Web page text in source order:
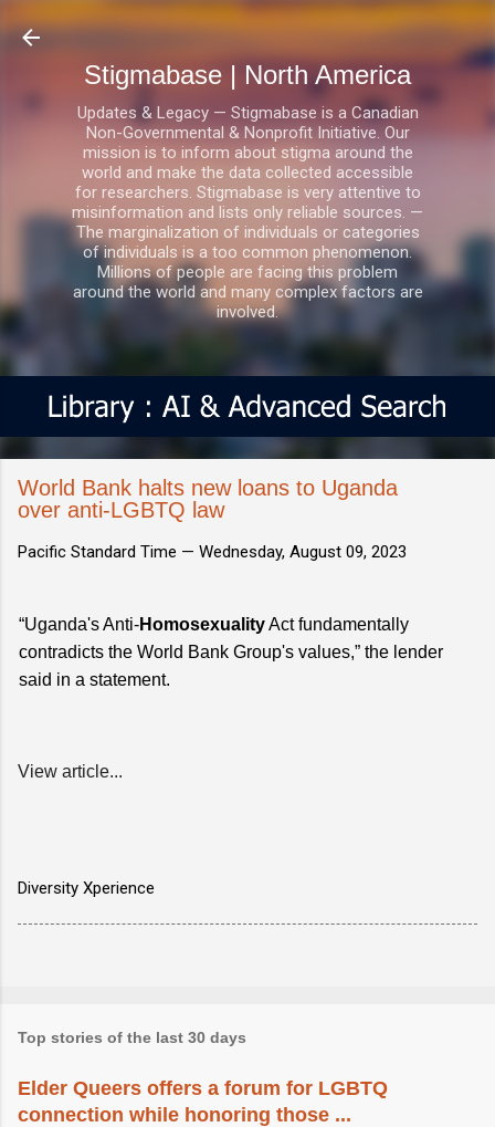
Skip to main content
Stigmabase | North America
Updates & Legacy — Stigmabase is a Canadian
Non-Governmental & Nonprofit Initiative. Our
mission is to inform about stigma around the
world and make the data collected accessible
for researchers. Stigmabase is very attentive to
misinformation and lists only reliable sources. —
The marginalization of individuals or categories
of individuals is a too common phenomenon.
Millions of people are facing this problem
around the world and many complex factors are
involved.
World Bank halts new loans to Uganda
over anti-LGBTQ law
Pacific Standard Time — Wednesday, August 09, 2023
“Uganda's Anti-HomosexualityAct fundamentally
contradicts the World Bank Group's values,” the lender
said in a statement.
View article...
Diversity Xperience
Top stories of the last 30 days
Elder Queers offers a forum for LGBTQ
connection while honoring those ...